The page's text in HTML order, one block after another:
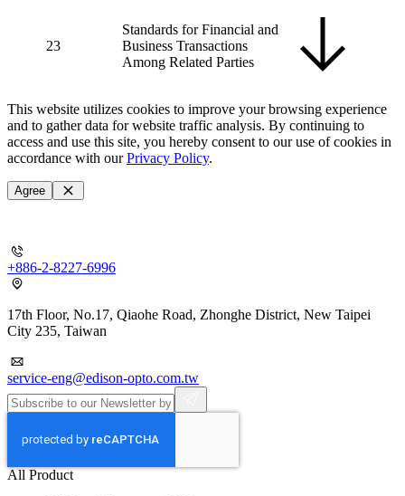
23
Standards for Financial and
Business Transactions
Among Related Parties
This website utilizes cookies to improve your browsing experience
and to gather data for website traffic analysis. By continuing to
access and use this site, you hereby consent to our use of cookies in
accordance with ourPrivacy Policy.
Agree
+886-2-8227-6996
17th Floor, No.17, Qiaohe Road, Zhonghe District, New Taipei
City 235, Taiwan
service-eng@edison-opto.com.tw
All Product